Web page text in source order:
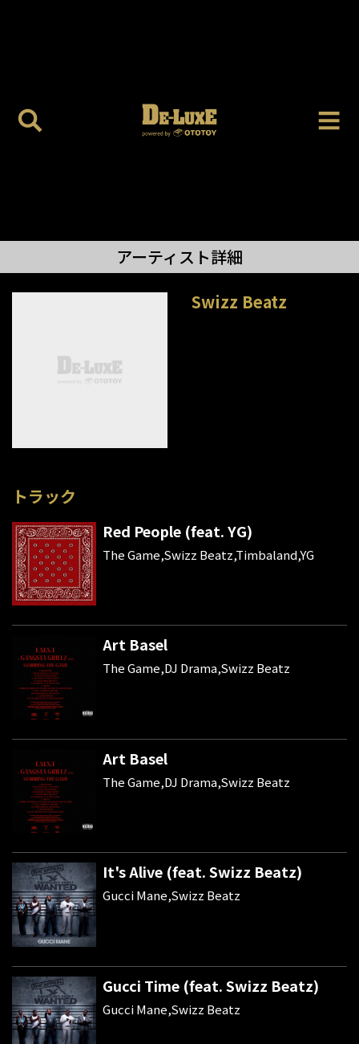
アーティスト詳細
Swizz Beatz
トラック
Red People (feat. YG)
The Game,Swizz Beatz,Timbaland,YG
Art Basel
The Game,DJ Drama,Swizz Beatz
Art Basel
The Game,DJ Drama,Swizz Beatz
It's Alive (feat. Swizz Beatz)
Gucci Mane,Swizz Beatz
Gucci Time (feat. Swizz Beatz)
Gucci Mane,Swizz Beatz